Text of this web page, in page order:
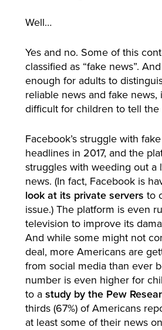
Well…
Yes and no. Some of this
classified as “fake news”.
enough for adults to
reliable news and fake news,
difficult for children to tell the
Facebook’s struggle with
headlines in 2017, and the
struggles with weeding out a
news. (In fact, Facebook is
look at its private servers to
issue.) The platform is even
television to improve its
And while some might not
deal, more Americans are
from social media than ever
number is even higher for
to a study by the Pew
thirds (67%) of Americans
at least some of their news